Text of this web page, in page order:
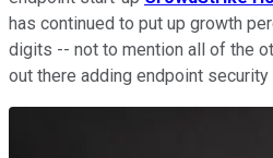
has continued to put up growth
digits -- not to mention all of the
out there adding endpoint